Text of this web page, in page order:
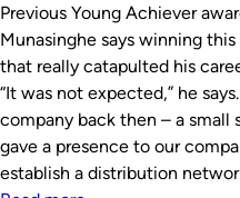
Previous Young Achiever
Munasinghe says winning
that really catapulted his
“It was not expected,” he
company back then – a small
gave a presence to our
establish a distribution